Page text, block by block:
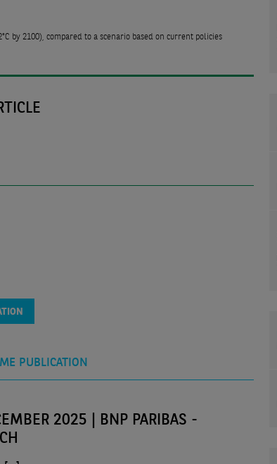
by 2100), compared to a scenario based on current policies
PUBLICATION
2025 | BNP PARIBAS -